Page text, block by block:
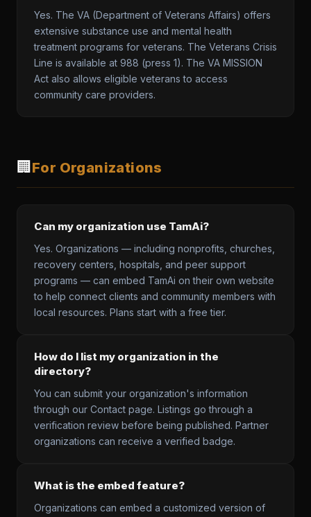
Yes. The VA (Department of Veterans Affairs) offers
extensive substance use and mental health
treatment programs for veterans. The Veterans Crisis
Line is available at 988 (press 1). The VA MISSION
Act also allows eligible veterans to access
community care providers.
🏢For Organizations
Can my organization use TamAi?
Yes. Organizations — including nonprofits, churches,
recovery centers, hospitals, and peer support
programs — can embed TamAi on their own website
to help connect clients and community members with
local resources. Plans start with a free tier.
How do I list my organization in the
directory?
You can submit your organization's information
through our Contact page. Listings go through a
verification review before being published. Partner
organizations can receive a verified badge.
What is the embed feature?
Organizations can embed a customized version of